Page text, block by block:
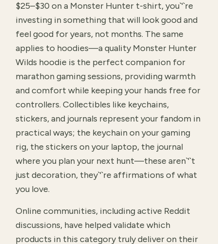
$25–$30 on a Monster Hunter t-shirt, you`'`re
investing in something that will look good and
feel good for years, not months. The same
applies to hoodies—a quality Monster Hunter
Wilds hoodie is the perfect companion for
marathon gaming sessions, providing warmth
and comfort while keeping your hands free for
controllers. Collectibles like keychains,
stickers, and journals represent your fandom in
practical ways; the keychain on your gaming
rig, the stickers on your laptop, the journal
where you plan your next hunt—these aren`'`t
just decoration, they`'`re affirmations of what
you love.
Online communities, including active Reddit
discussions, have helped validate which
products in this category truly deliver on their